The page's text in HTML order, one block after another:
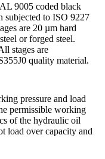
9005 coded black
subjected to ISO 9227
are 20 µm hard
or forged steel.
stages are
quality material.
pressure and load
permissible working
of the hydraulic oil
load over capacity and